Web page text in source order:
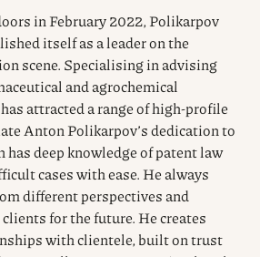
in February 2022, Polikarpov
itself as a leader on the
scene. Specialising in advising
and agrochemical
attracted a range of high-profile
Anton Polikarpov’s dedication to
has deep knowledge of patent law
cases with ease. He always
different perspectives and
for the future. He creates
with clientele, built on trust